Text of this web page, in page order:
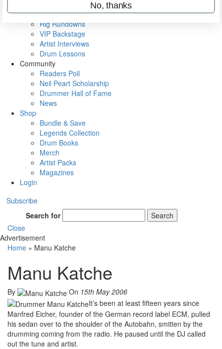
Metal Sticks
Rig Rundowns
VIP Backstage
Artist Interviews
Drum Lessons
Community
Readers Poll
Neil Peart Scholarship
Drummer Hall of Fame
News
Shop
Bundle & Save
Legends Collection
Drum Books
Merch
Artist Packs
Magazines
Login
Subscribe
Search for
Search
Close
Advertisement
Home » Manu Katche
Manu Katche
By On 15th May 2006
It’s been at least fifteen years since
Manfred Eicher, founder of the German record label ECM, pulled
his sedan over to the shoulder of the Autobahn, smitten by the
drumming coming from the radio. He paused until the DJ called
out the tune and artist.
No, thanks